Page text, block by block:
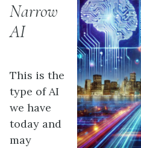
Narrow
AI
This is the
type of AI
we have
today and
may